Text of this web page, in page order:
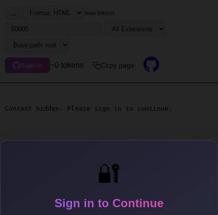
🔐
Sign in to Continue
... max tokens
Sign in ~0 tokens Copy page
Content hidden. Please sign in to continue.